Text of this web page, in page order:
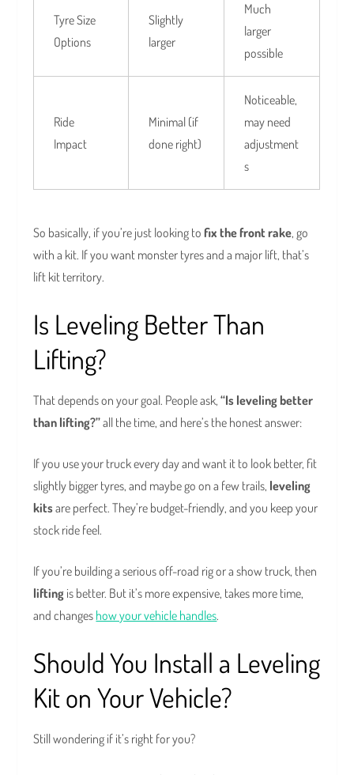
Tyre Size
Options
Slightly
larger
Much
larger
possible
Ride
Impact
Minimal (if
done right)
Noticeable,
may need
adjustment
s
So basically, if you’re just looking tofix the front rake, go
with a kit. If you want monster tyres and a major lift, that’s
lift kit territory.
Is Leveling Better Than
Lifting?
That depends on your goal. People ask,“Is leveling better
than lifting?”all the time, and here’s the honest answer:
If you use your truck every day and want it to look better, fit
slightly bigger tyres, and maybe go on a few trails, leveling
kitsare perfect. They’re budget-friendly, and you keep your
stock ride feel.
If you’re building a serious off-road rig or a show truck, then
lifting is better. But it’s more expensive, takes more time,
and changes how your vehicle handles.
Should You Install a Leveling
Kit on Your Vehicle?
Still wondering if it’s right for you?